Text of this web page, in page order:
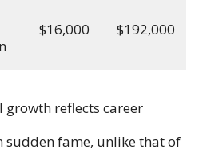
$16,000 $192,000
growth reflects career
fame, unlike that of